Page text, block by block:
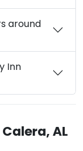
around
Inn
AL